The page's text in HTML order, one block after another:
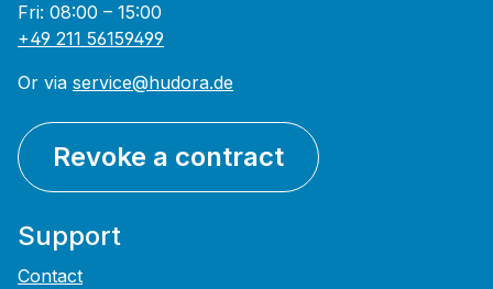
Fri: 08:00 – 15:00
+49 211 56159499
Or via service@hudora.de
Revoke a contract
Support
Contact